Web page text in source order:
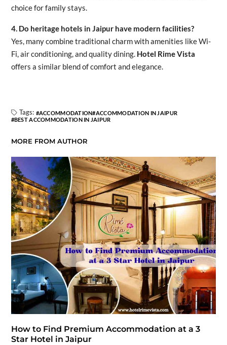
choice for family stays.
4. Do heritage hotels in Jaipur have modern facilities?
Yes, many combine traditional charm with amenities like Wi-
Fi, air conditioning, and quality dining. Hotel Rime Vista
offers a similar blend of comfort and elegance.
Tags: ACCOMMODATION ACCOMMODATION IN JAIPUR
BEST ACCOMMODATION IN JAIPUR
MORE FROM AUTHOR
How to Find Premium Accommodation at a 3
Star Hotel in Jaipur